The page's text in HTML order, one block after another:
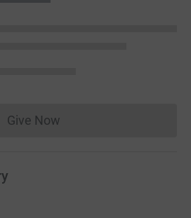
Give NowDonations cannot currently